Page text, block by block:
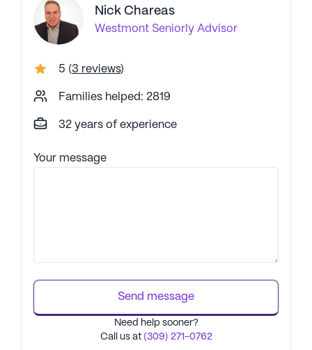
Nick Chareas
Westmont Seniorly Advisor
5 (3 reviews)
Families helped: 2819
32 years of experience
Your message
Send message
Need help sooner?
Call us at (309) 271-0762